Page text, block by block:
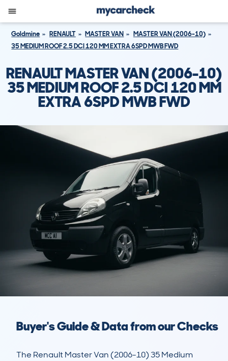
Goldmine RENAULT MASTER VAN
MASTER VAN (2006-10)
35 MEDIUM ROOF 2.5 DCI 120 MM EXTRA 6SPD MWB FWD
RENAULT MASTER VAN (2006-10)
35 MEDIUM ROOF 2.5 DCI 120 MM
EXTRA 6SPD MWB FWD
Buyer's Guide & Data from our Checks
The Renault Master Van (2006-10) 35 Medium